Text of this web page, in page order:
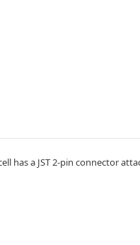
has a JST 2-pin connector